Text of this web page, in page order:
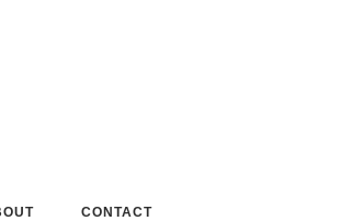
CONTACT